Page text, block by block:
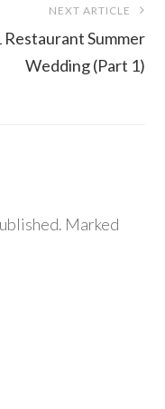
NEXT ARTICLE
Restaurant Summer
Wedding (Part 1)
Marked